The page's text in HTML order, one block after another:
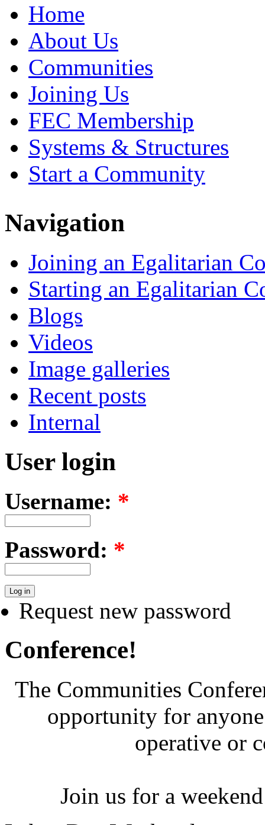
Home
About Us
Communities
Joining Us
FEC Membership
Systems & Structures
Start a Community
Navigation
Joining an Egalitarian
Starting an Egalitarian
Blogs
Videos
Image galleries
Recent posts
Internal
User login
Username: *
Password: *
Request new password
Conference!
The Communities
opportunity for
operative or
Join us for a